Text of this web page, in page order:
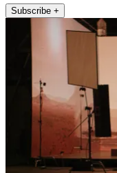
Subscribe +